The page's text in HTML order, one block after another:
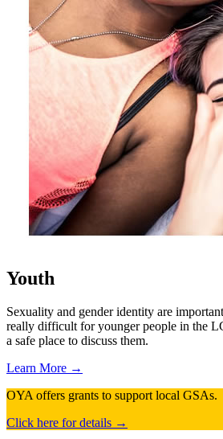
Youth
Sexuality and gender identity are
really difficult for younger people in the
a safe place to discuss them.
Learn More →
OYA offers grants to support local GSAs.
Click here for details →